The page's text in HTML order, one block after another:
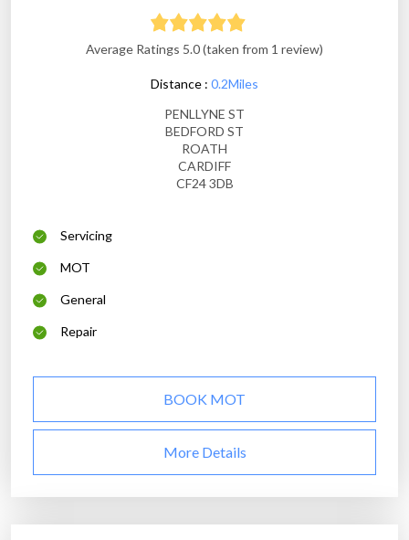
Average Ratings 5.0 (taken from 1 review)
Distance : 0.2Miles
PENLLYNE ST
BEDFORD ST
ROATH
CARDIFF
CF24 3DB
Servicing
MOT
General
Repair
BOOK MOT
More Details